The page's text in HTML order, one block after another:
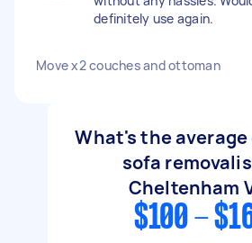
definitely use again.
Move x2 couches and ottoman
What's the average
sofa
Cheltenham
$100 -